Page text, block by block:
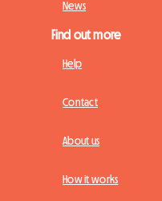
News
Find out more
Help
Contact
About us
How it works